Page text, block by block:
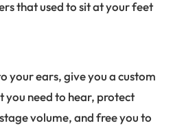
that used to sit at your feet
your ears, give you a custom
you need to hear, protect
volume, and free you to